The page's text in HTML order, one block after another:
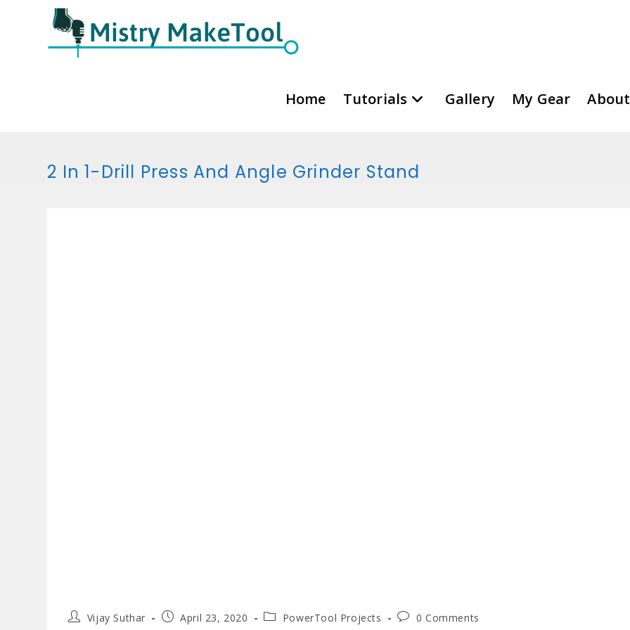
Home Tutorials Gallery My Gear
2 In 1-Drill Press And Angle Grinder Stand
PostVijay Suthar
PostApril 23, 2020
PostPowerTool Projects
Post0 Comments